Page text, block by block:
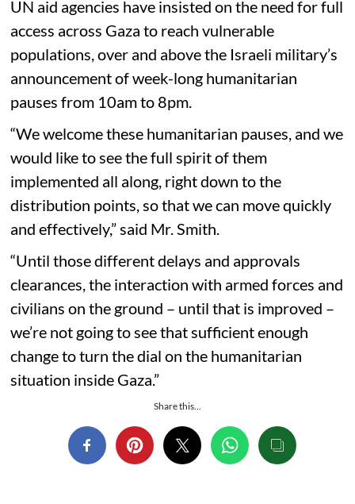
UN aid agencies have insisted on the need for full
access across Gaza to reach vulnerable
populations, over and above the Israeli military’s
announcement of week-long humanitarian
pauses from 10am to 8pm.
“We welcome these humanitarian pauses, and we
would like to see the full spirit of them
implemented all along, right down to the
distribution points, so that we can move quickly
and effectively,” said Mr. Smith.
“Until those different delays and approvals
clearances, the interaction with armed forces and
civilians on the ground – until that is improved –
we’re not going to see that sufficient enough
change to turn the dial on the humanitarian
situation inside Gaza.”
Share this...